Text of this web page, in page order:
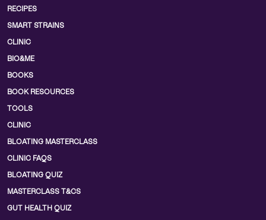
RECIPES
SMART STRAINS
CLINIC
BIO&ME
BOOKS
BOOK RESOURCES
TOOLS
CLINIC
BLOATING MASTERCLASS
CLINIC FAQS
BLOATING QUIZ
MASTERCLASS T&CS
GUT HEALTH QUIZ